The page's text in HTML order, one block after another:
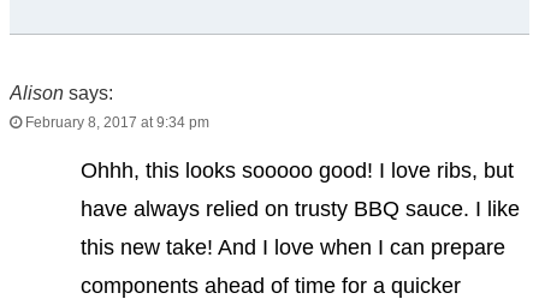
Alison says:
February 8, 2017 at 9:34 pm
Ohhh, this looks sooooo good! I love ribs, but
have always relied on trusty BBQ sauce. I like
this new take! And I love when I can prepare
components ahead of time for a quicker